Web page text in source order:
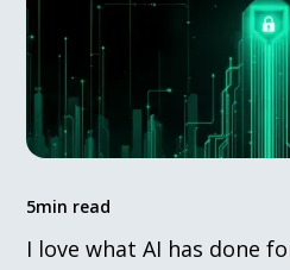
5min read
I love what AI has done